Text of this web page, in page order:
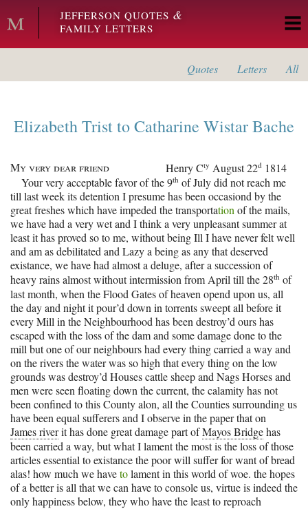
Skip to main content
JEFFERSON QUOTES &
FAMILY LETTERS
Quotes Letters All
Elizabeth TristtoCatharine Wistar Bache
My very dear friend Henry Cty August 22d 1814
Your very acceptable favor of the 9th of July did not reach me
till last week its detention I presume has been occasiond by the
great freshes which have impeded the transportationof the mails,
we have had a very wet and I think a very unpleasant summer at
least it has proved so to me, without being Ill I have never felt well
and am as debilitated and Lazy a being as any that deserved
existance, we have had almost a deluge, after a succession of
heavy rains almost without intermission from April till the 28th of
last month, when the Flood Gates of heaven opend upon us, all
the day and night it pour’d down in torrents sweept all before it
every Mill in the Neighbourhood has been destroy’d ours has
escaped with the loss of the dam and some damage done to the
mill but one of our neighbours had every thing carried a way and
on the rivers the water was so high that every thing on the low
grounds was destroy’d Houses cattle sheep and Nags Horses and
men were seen floating down the current, the calamity has not
been confined to this County alon, all the Counties surrounding us
have been equal sufferers and I observe in the paper that on
James riverit has done great damage part ofMayos Bridgehas
been carried a way, but what I lament the most is the loss of those
articles essential to existance the poor will suffer for want of bread
alas! how much we havetolament in this world of woe. the hopes
of a better is all that we can have to console us, virtue is indeed the
only happiness below, they who have the least to reproach